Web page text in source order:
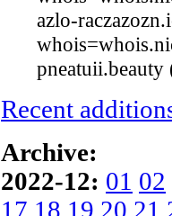
azlo-
Recent
Archive:
2022-12: 01 02
17 18 19 20 21